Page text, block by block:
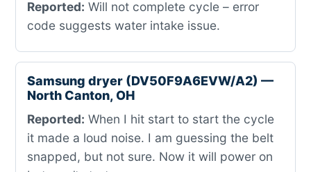
Reported: Will not complete cycle – error
code suggests water intake issue.
Samsung dryer (DV50F9A6EVW/A2) —
North Canton, OH
Reported: When I hit start to start the cycle
it made a loud noise. I am guessing the belt
snapped, but not sure. Now it will power on